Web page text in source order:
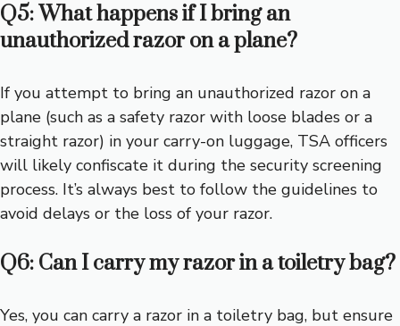
Q5: What happens if I bring an
unauthorized razor on a plane?
If you attempt to bring an unauthorized razor on a
plane (such as a safety razor with loose blades or a
straight razor) in your carry-on luggage, TSA officers
will likely confiscate it during the security screening
process. It’s always best to follow the guidelines to
avoid delays or the loss of your razor.
Q6: Can I carry my razor in a toiletry bag?
Yes, you can carry a razor in a toiletry bag, but ensure